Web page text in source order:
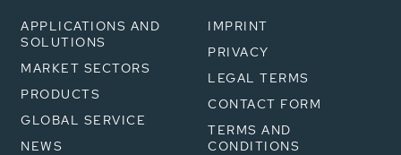
APPLICATIONS AND
SOLUTIONS
MARKET SECTORS
PRODUCTS
GLOBAL SERVICE
NEWS
IMPRINT
PRIVACY
LEGAL TERMS
CONTACT FORM
TERMS AND
CONDITIONS